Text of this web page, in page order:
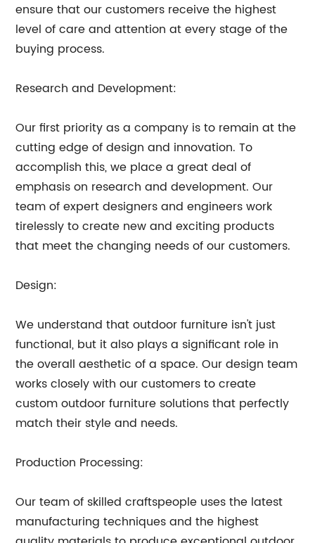
ensure that our customers receive the highest
level of care and attention at every stage of the
buying process.
Research and Development:
Our first priority as a company is to remain at the
cutting edge of design and innovation. To
accomplish this, we place a great deal of
emphasis on research and development. Our
team of expert designers and engineers work
tirelessly to create new and exciting products
that meet the changing needs of our customers.
Design:
We understand that outdoor furniture isn't just
functional, but it also plays a significant role in
the overall aesthetic of a space. Our design team
works closely with our customers to create
custom outdoor furniture solutions that perfectly
match their style and needs.
Production Processing:
Our team of skilled craftspeople uses the latest
manufacturing techniques and the highest